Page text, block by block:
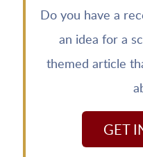
Do you have a
an idea for a
themed article
GET